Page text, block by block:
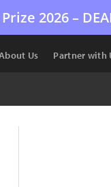
2026 –
Us Partner with